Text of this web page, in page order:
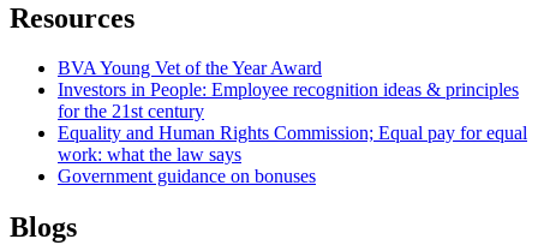
Resources
BVA Young Vet of the Year Award
Investors in People: Employee recognition ideas & principles
for the 21st century
Equality and Human Rights Commission; Equal pay for equal
work: what the law says
Government guidance on bonuses
Blogs